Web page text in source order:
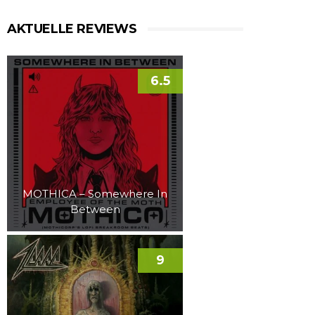
AKTUELLE REVIEWS
MOTHICA – Somewhere In
Between
6.5
9